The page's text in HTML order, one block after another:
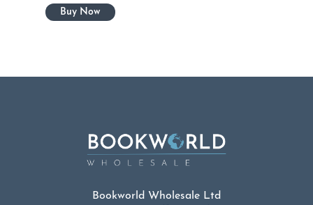
Bookworld Wholesale Ltd